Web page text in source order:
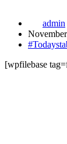
admin
[wpfilebase